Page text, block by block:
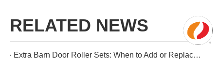
RELATED NEWS
Extra Barn Door Roller Sets: When to Add or Replace Them